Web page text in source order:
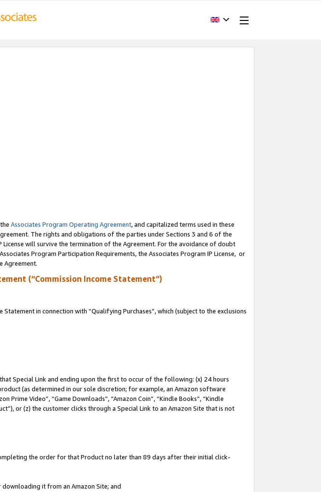
Associates Program Operating Agreement, and capitalized terms used in these
The rights and obligations of the parties under Sections 3 and 6 of the
will survive the termination of the Agreement. For the avoidance of doubt
Program Participation Requirements, the Associates Program IP License, or
Agreement.
(“Commission Income Statement”)
in connection with “Qualifying Purchases”, which (subject to the exclusions
Special Link and ending upon the first to occur of the following: (x) 24 hours
(as determined in our sole discretion; for example, an Amazon software
Prime Video”, “Game Downloads”, “Amazon Coin”, “Kindle Books”, “Kindle
or (z) the customer clicks through a Special Link to an Amazon Site that is not
the order for that Product no later than 89 days after their initial click-
it from an Amazon Site; and